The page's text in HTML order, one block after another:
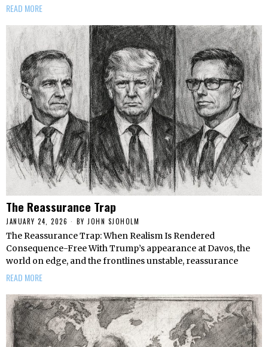
READ MORE
The Reassurance Trap
JANUARY 24, 2026 BY JOHN SJOHOLM
The Reassurance Trap: When Realism Is Rendered
Consequence-Free With Trump’s appearance at Davos, the
world on edge, and the frontlines unstable, reassurance
READ MORE